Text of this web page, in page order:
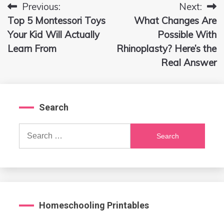
Post
navigation
Previous:
Top 5 Montessori Toys
Your Kid Will Actually
Learn From
Next:
What Changes Are
Possible With
Rhinoplasty? Here’s the
Real Answer
Search
Search
Homeschooling Printables